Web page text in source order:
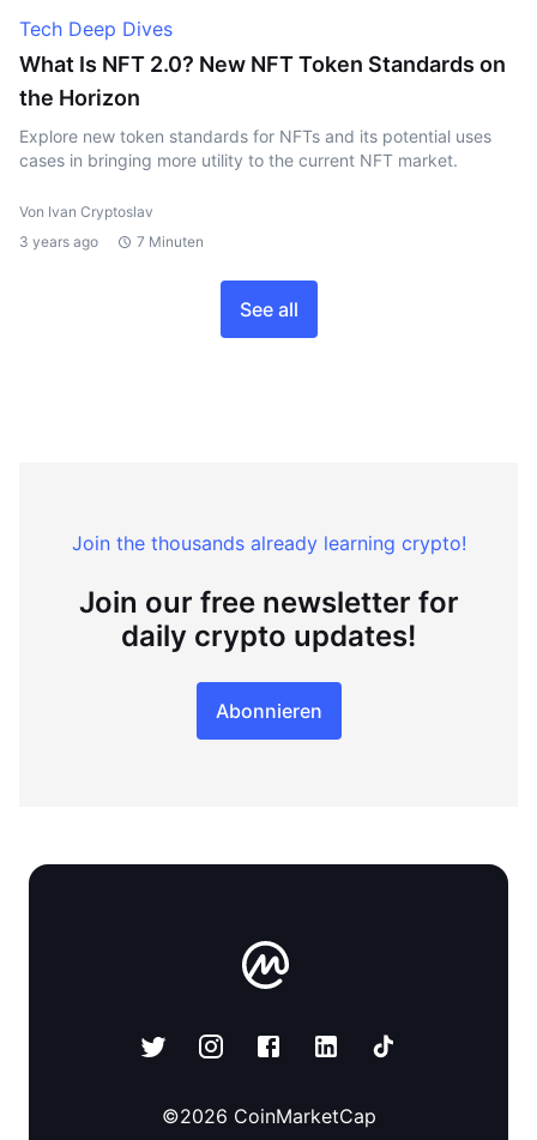
Tech Deep Dives
What Is NFT 2.0? New NFT Token Standards on
the Horizon
Explore new token standards for NFTs and its potential uses
cases in bringing more utility to the current NFT market.
Von Ivan Cryptoslav
3 years ago
7 Minuten
See all
Join the thousands already learning crypto!
Join our free newsletter for
daily crypto updates!
Abonnieren
©2026 CoinMarketCap